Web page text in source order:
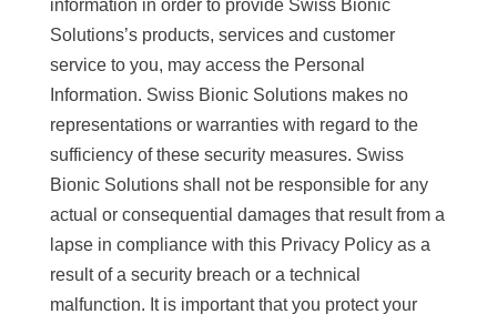
information in order to provide Swiss Bionic
Solutions’s products, services and customer
service to you, may access the Personal
Information. Swiss Bionic Solutions makes no
representations or warranties with regard to the
sufficiency of these security measures. Swiss
Bionic Solutions shall not be responsible for any
actual or consequential damages that result from a
lapse in compliance with this Privacy Policy as a
result of a security breach or a technical
malfunction. It is important that you protect your